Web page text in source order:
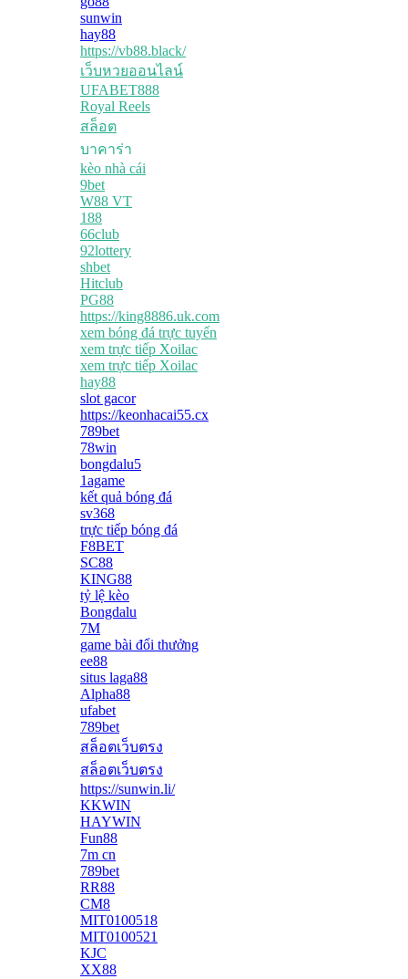
sunwin
hay88
https://vb88.black/
เว็บหวยออนไลน์
UFABET888
Royal Reels
สล็อต
บาคาร่า
kèo nhà cái
9bet
W88 VT
188
66club
92lottery
shbet
Hitclub
PG88
https://king8886.uk.com
xem bóng đá trực tuyến
xem trực tiếp Xoilac
xem trực tiếp Xoilac
hay88
slot gacor
https://keonhacai55.cx
789bet
78win
bongdalu5
1agame
kết quả bóng đá
sv368
trực tiếp bóng đá
F8BET
SC88
KING88
tỷ lệ kèo
Bongdalu
7M
game bài đổi thưởng
ee88
situs laga88
Alpha88
ufabet
789bet
สล็อตเว็บตรง
สล็อตเว็บตรง
https://sunwin.li/
KKWIN
HAYWIN
Fun88
7m cn
789bet
RR88
CM8
MIT0100518
MIT0100521
KJC
XX88